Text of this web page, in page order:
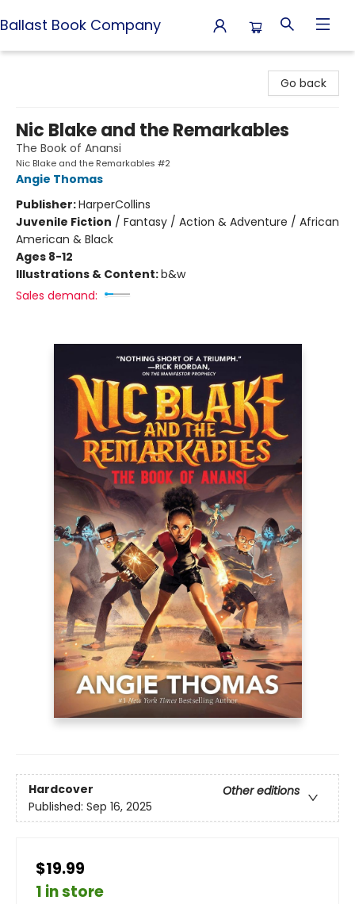
Ballast Book Company
Go back
Nic Blake and the Remarkables
The Book of Anansi
Nic Blake and the Remarkables #2
Angie Thomas
Publisher:HarperCollins
Juvenile Fiction / Fantasy / Action & Adventure / African
American & Black
Ages 8-12
Illustrations & Content:b&w
Sales demand:
Hardcover
Other editions
Published: Sep 16, 2025
$19.99
1 in store